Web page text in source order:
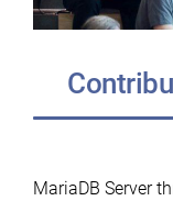
MariaDB Server